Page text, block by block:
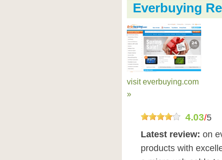
Everbuying
visit everbuying.com
»
4.03/5
Latest review: on
products with